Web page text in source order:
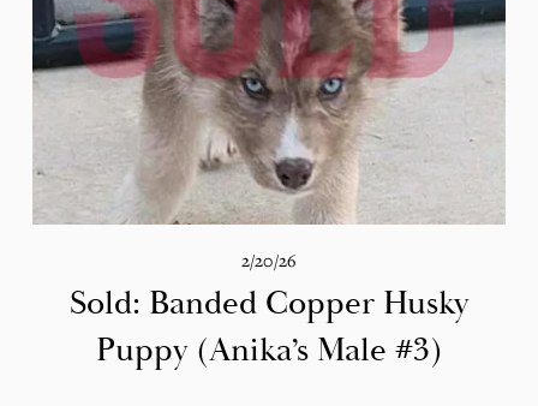
2/20/26
Sold: Banded Copper Husky
Puppy (Anika’s Male #3)